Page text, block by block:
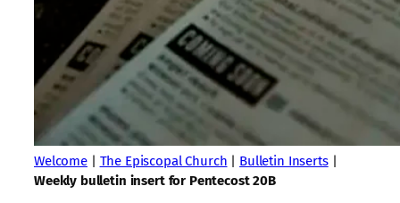
Welcome| The Episcopal Church | Bulletin Inserts|
Weekly bulletin insert for Pentecost 20B